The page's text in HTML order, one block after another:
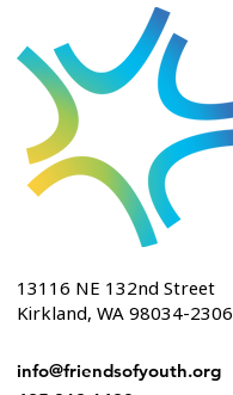
13116 NE 132nd Street
Kirkland, WA 98034-2306
info@friendsofyouth.org